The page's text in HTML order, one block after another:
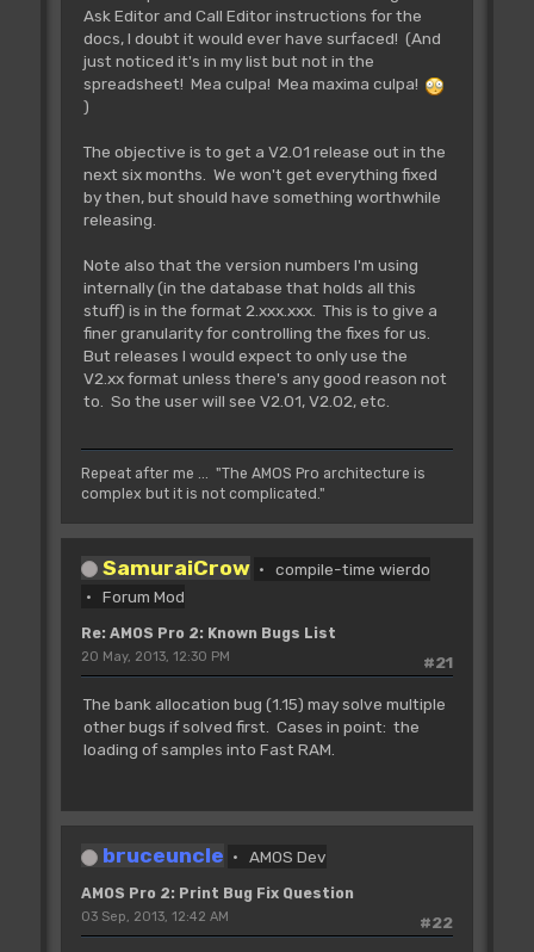
Ask Editor and Call Editor instructions for the
docs, I doubt it would ever have surfaced! (And
just noticed it's in my list but not in the
spreadsheet! Mea culpa! Mea maxima culpa!
)
The objective is to get a V2.01 release out in the
next six months. We won't get everything fixed
by then, but should have something worthwhile
releasing.
Note also that the version numbers I'm using
internally (in the database that holds all this
stuff) is in the format 2.xxx.xxx. This is to give a
finer granularity for controlling the fixes for us.
But releases I would expect to only use the
V2.xx format unless there's any good reason not
to. So the user will see V2.01, V2.02, etc.
Repeat after me ... "The AMOS Pro architecture is
complex but it is not complicated."
SamuraiCrow
compile-time wierdo
Forum Mod
Re: AMOS Pro 2: Known Bugs List
#21
20 May, 2013, 12:30 PM
The bank allocation bug (1.15) may solve multiple
other bugs if solved first. Cases in point: the
loading of samples into Fast RAM.
bruceuncle AMOS Dev
AMOS Pro 2: Print Bug Fix Question
#22
03 Sep, 2013, 12:42 AM